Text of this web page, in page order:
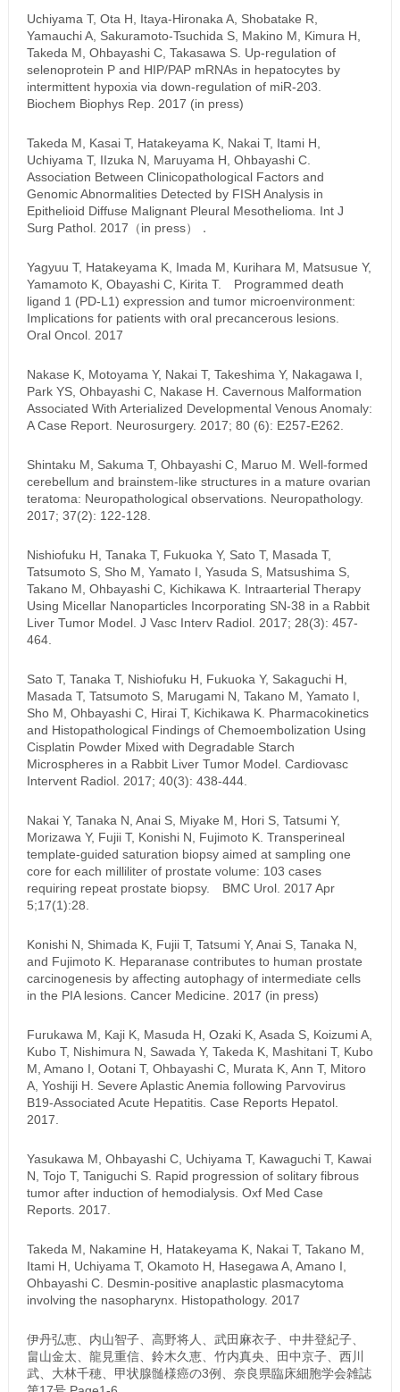
Uchiyama T, Ota H, Itaya-Hironaka A, Shobatake R,
Yamauchi A, Sakuramoto-Tsuchida S, Makino M, Kimura H,
Takeda M, Ohbayashi C, Takasawa S. Up-regulation of
selenoprotein P and HIP/PAP mRNAs in hepatocytes by
intermittent hypoxia via down-regulation of miR-203.
Biochem Biophys Rep. 2017 (in press)
Takeda M, Kasai T, Hatakeyama K, Nakai T, Itami H,
Uchiyama T, IIzuka N, Maruyama H, Ohbayashi C.
Association Between Clinicopathological Factors and
Genomic Abnormalities Detected by FISH Analysis in
Epithelioid Diffuse Malignant Pleural Mesothelioma. Int J
Surg Pathol. 2017（in press）．
Yagyuu T, Hatakeyama K, Imada M, Kurihara M, Matsusue Y,
Yamamoto K, Obayashi C, Kirita T. Programmed death
ligand 1 (PD-L1) expression and tumor microenvironment:
Implications for patients with oral precancerous lesions.
Oral Oncol. 2017
Nakase K, Motoyama Y, Nakai T, Takeshima Y, Nakagawa I,
Park YS, Ohbayashi C, Nakase H. Cavernous Malformation
Associated With Arterialized Developmental Venous Anomaly:
A Case Report. Neurosurgery. 2017; 80 (6): E257-E262.
Shintaku M, Sakuma T, Ohbayashi C, Maruo M. Well-formed
cerebellum and brainstem-like structures in a mature ovarian
teratoma: Neuropathological observations. Neuropathology.
2017; 37(2): 122-128.
Nishiofuku H, Tanaka T, Fukuoka Y, Sato T, Masada T,
Tatsumoto S, Sho M, Yamato I, Yasuda S, Matsushima S,
Takano M, Ohbayashi C, Kichikawa K. Intraarterial Therapy
Using Micellar Nanoparticles Incorporating SN-38 in a Rabbit
Liver Tumor Model. J Vasc Interv Radiol. 2017; 28(3): 457-
464.
Sato T, Tanaka T, Nishiofuku H, Fukuoka Y, Sakaguchi H,
Masada T, Tatsumoto S, Marugami N, Takano M, Yamato I,
Sho M, Ohbayashi C, Hirai T, Kichikawa K. Pharmacokinetics
and Histopathological Findings of Chemoembolization Using
Cisplatin Powder Mixed with Degradable Starch
Microspheres in a Rabbit Liver Tumor Model. Cardiovasc
Intervent Radiol. 2017; 40(3): 438-444.
Nakai Y, Tanaka N, Anai S, Miyake M, Hori S, Tatsumi Y,
Morizawa Y, Fujii T, Konishi N, Fujimoto K. Transperineal
template-guided saturation biopsy aimed at sampling one
core for each milliliter of prostate volume: 103 cases
requiring repeat prostate biopsy. BMC Urol. 2017 Apr
5;17(1):28.
Konishi N, Shimada K, Fujii T, Tatsumi Y, Anai S, Tanaka N,
and Fujimoto K. Heparanase contributes to human prostate
carcinogenesis by affecting autophagy of intermediate cells
in the PIA lesions. Cancer Medicine. 2017 (in press)
Furukawa M, Kaji K, Masuda H, Ozaki K, Asada S, Koizumi A,
Kubo T, Nishimura N, Sawada Y, Takeda K, Mashitani T, Kubo
M, Amano I, Ootani T, Ohbayashi C, Murata K, Ann T, Mitoro
A, Yoshiji H. Severe Aplastic Anemia following Parvovirus
B19-Associated Acute Hepatitis. Case Reports Hepatol.
2017.
Yasukawa M, Ohbayashi C, Uchiyama T, Kawaguchi T, Kawai
N, Tojo T, Taniguchi S. Rapid progression of solitary fibrous
tumor after induction of hemodialysis. Oxf Med Case
Reports. 2017.
Takeda M, Nakamine H, Hatakeyama K, Nakai T, Takano M,
Itami H, Uchiyama T, Okamoto H, Hasegawa A, Amano I,
Ohbayashi C. Desmin-positive anaplastic plasmacytoma
involving the nasopharynx. Histopathology. 2017
伊丹弘恵、内山智子、高野将人、武田麻衣子、中井登紀子、
畠山金太、龍見重信、鈴木久恵、竹内真央、田中京子、西川
武、大林千穂、甲状腺髄様癌の3例、奈良県臨床細胞学会雑誌